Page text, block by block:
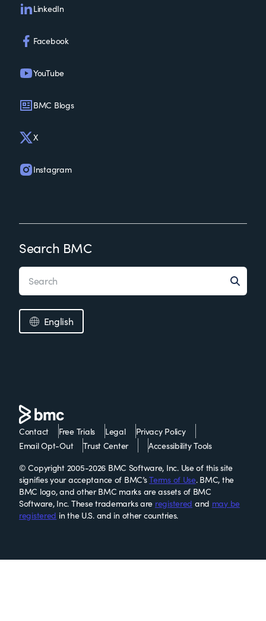
LinkedIn
Facebook
YouTube
BMC Blogs
X
Instagram
Search BMC
English
Contact Free Trials Legal
Privacy Policy
Email Opt-Out
Trust Center
Accessibility Tools
© Copyright 2005-2026 BMC Software, Inc. Use of this site
signifies your acceptance of BMC’sTerms of Use. BMC, the
BMC logo, and other BMC marks are assets of BMC
Software, Inc. These trademarks are registered and may be
registered in the U.S. and in other countries.